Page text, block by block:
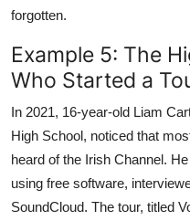
forgotten.
Example 5: The
Who Started a
In 2021, 16-year-old Liam
High School, noticed that
heard of the Irish Channel.
using free software,
SoundCloud. The tour, titled